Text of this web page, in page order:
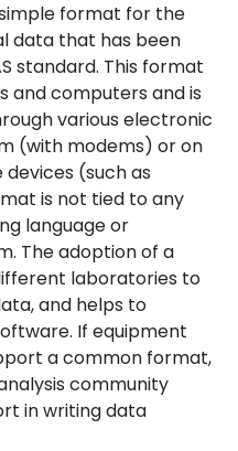
format for the
data that has been
standard. This format
and computers and is
various electronic
(with modems) or on
(such as
is not tied to any
language or
The adoption of a
laboratories to
and helps to
If equipment
a common format,
community
in writing data